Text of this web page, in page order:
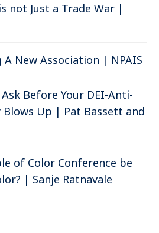
not Just a Trade War |
A New Association | NPAIS
Before Your DEI-Anti-
Blows Up | Pat Bassett and
of Color Conference be
| Sanje Ratnavale